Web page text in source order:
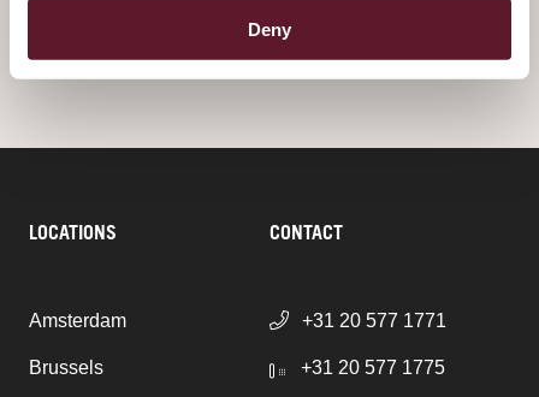
Deny
LOCATIONS
Amsterdam
Brussels
CONTACT
+31 20 577 1771
+31 20 577 1775